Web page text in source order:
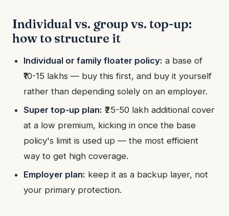
Individual vs. group vs. top-up:
how to structure it
Individual or family floater policy: a base of
₹10-15 lakhs — buy this first, and buy it yourself
rather than depending solely on an employer.
Super top-up plan: ₹25-50 lakh additional cover
at a low premium, kicking in once the base
policy's limit is used up — the most efficient
way to get high coverage.
Employer plan: keep it as a backup layer, not
your primary protection.